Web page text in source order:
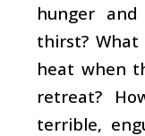
hunger
thirst?
heat when
retreat?
terrible,